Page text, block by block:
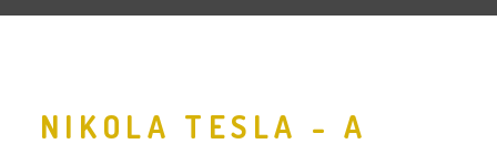
NIKOLA TESLA - A